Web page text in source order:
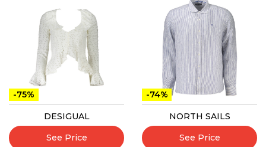
-75%
DESIGUAL
See Price
-74%
NORTH SAILS
See Price